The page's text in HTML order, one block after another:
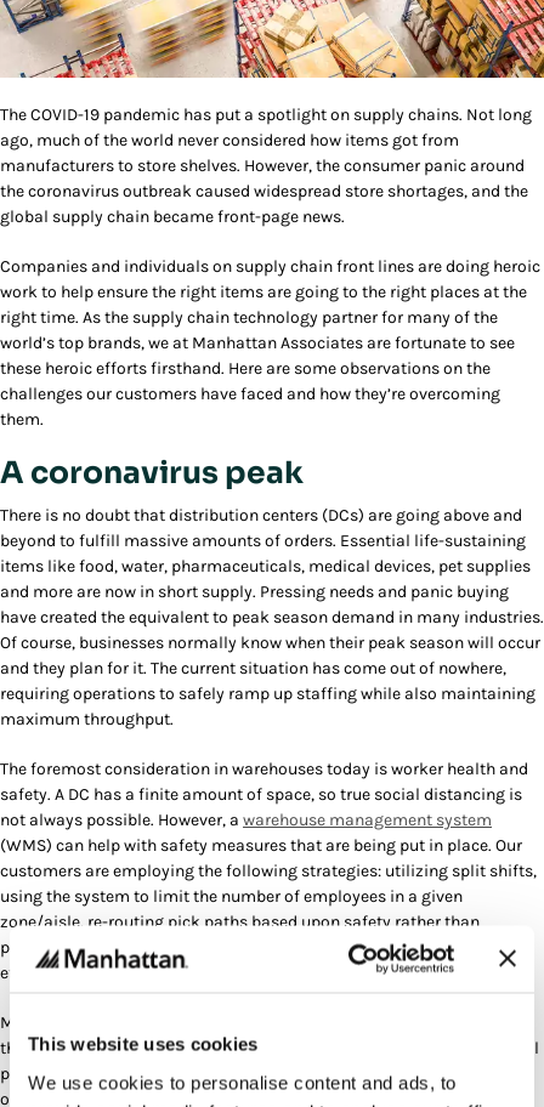
This website uses cookies
We use cookies to personalise content and ads, to
The COVID-19 pandemic has put a spotlight on supply chains. Not long
ago, much of the world never considered how items got from
manufacturers to store shelves. However, the consumer panic around
the coronavirus outbreak caused widespread store shortages, and the
global supply chain became front-page news.
Companies and individuals on supply chain front lines are doing heroic
work to help ensure the right items are going to the right places at the
right time. As the supply chain technology partner for many of the
world’s top brands, we at Manhattan Associates are fortunate to see
these heroic efforts firsthand. Here are some observations on the
challenges our customers have faced and how they’re overcoming
them.
A coronavirus peak
There is no doubt that distribution centers (DCs) are going above and
beyond to fulfill massive amounts of orders. Essential life-sustaining
items like food, water, pharmaceuticals, medical devices, pet supplies
and more are now in short supply. Pressing needs and panic buying
have created the equivalent to peak season demand in many industries.
Of course, businesses normally know when their peak season will occur
and they plan for it. The current situation has come out of nowhere,
requiring operations to safely ramp up staffing while also maintaining
maximum throughput.
The foremost consideration in warehouses today is worker health and
safety. A DC has a finite amount of space, so true social distancing is
not always possible. However, a warehouse management system
(WMS) can help with safety measures that are being put in place. Our
customers are employing the following strategies: utilizing split shifts,
using the system to limit the number of employees in a given
zone/aisle, re-routing pick paths based upon safety rather than
productivity, and diligently sanitizing warehouse equipment. All in an
effort to protect employees’ wellness.
Many customers we’ve spoken to also tell us that they’ve had to add to
their workforce, which requires onboarding and training. With a normal
peak, large groups of employees can be planned for and trained at
once. Today, new employees are being brought in on the fly, with many